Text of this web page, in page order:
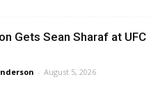
Gets Sean Sharaf at UFC
- August 5, 2026